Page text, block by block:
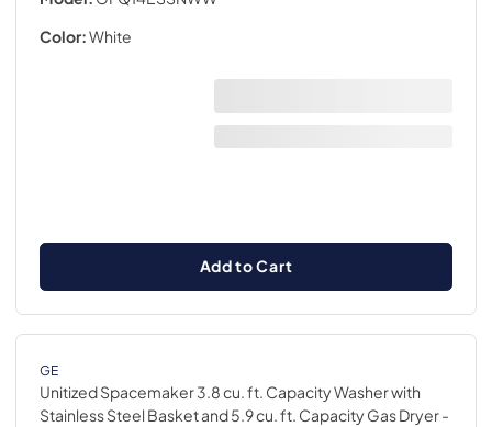
Color:White
Add to Cart
GE
Unitized Spacemaker 3.8 cu. ft. Capacity Washer with
Stainless Steel Basket and 5.9 cu. ft. Capacity Gas Dryer-